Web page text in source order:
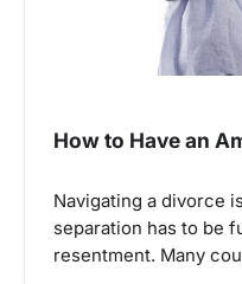
How to Have an
Navigating a divorce
separation has to be
resentment. Many